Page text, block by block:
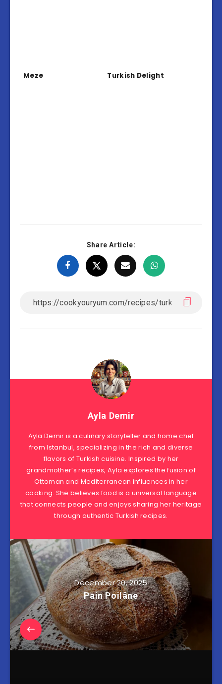
Meze Turkish Delight
Share Article:
Ayla Demir
Ayla Demir is a culinary storyteller and home chef
from Istanbul, specializing in the rich and diverse
flavors of Turkish cuisine. Inspired by her
grandmother’s recipes, Ayla explores the fusion of
Ottoman and Mediterranean influences in her
cooking. She believes food is a universal language
that connects people and enjoys sharing her heritage
through authentic Turkish recipes.
December 20, 2025
Pain Poilâne